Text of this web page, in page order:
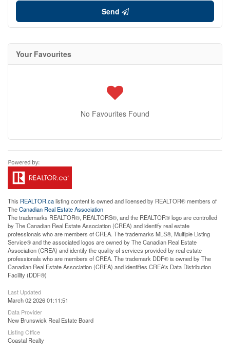
Send
Your Favourites
No Favourites Found
This REALTOR.calisting content is owned and licensed by REALTOR® members of
TheCanadian Real Estate Association
The trademarks REALTOR®, REALTORS®, and the REALTOR® logo are controlled
by The Canadian Real Estate Association (CREA) and identify real estate
professionals who are members of CREA. The trademarks MLS®, Multiple Listing
Service® and the associated logos are owned by The Canadian Real Estate
Association (CREA) and identify the quality of services provided by real estate
professionals who are members of CREA. The trademark DDF® is owned by The
Canadian Real Estate Association (CREA) and identifies CREA's Data Distribution
Facility (DDF®)
Last Updated
March 02 2026 01:11:51
Data Provider
New Brunswick Real Estate Board
Listing Office
Coastal Realty